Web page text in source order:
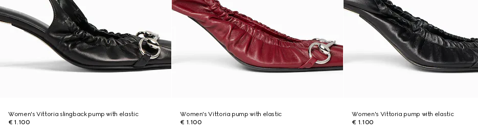
Women's Vittoria slingback pump with elastic
€ 1.100
Women's Vittoria pump with elastic
€ 1.100
Women's Vittoria pump with elastic
€ 1.100